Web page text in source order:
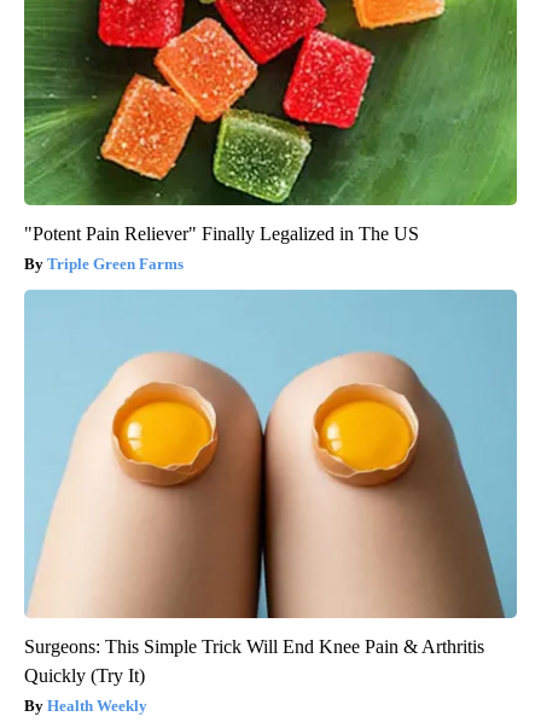
"Potent Pain Reliever" Finally Legalized in The US
Triple Green Farms
Surgeons: This Simple Trick Will End Knee Pain & Arthritis
Quickly (Try It)
Health Weekly